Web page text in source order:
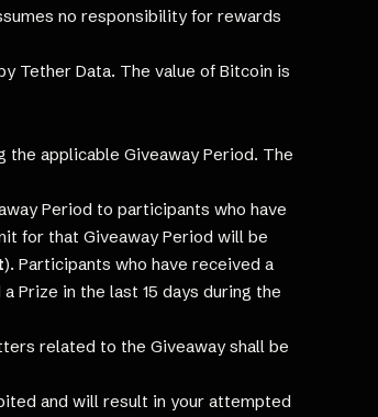
no responsibility for rewards
Tether Data. The value of Bitcoin is
applicable Giveaway Period. The
Period to participants who have
for that Giveaway Period will be
). Participants who have received a
Prize in the last 15 days during the
related to the Giveaway shall be
and will result in your attempted